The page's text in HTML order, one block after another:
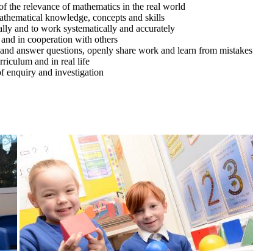
the relevance of mathematics in the real world
knowledge, concepts and skills
and to work systematically and accurately
in cooperation with others
answer questions, openly share work and learn from mistakes
and in real life
enquiry and investigation